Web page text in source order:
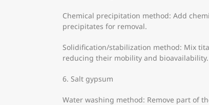
Chemical precipitation method: Add
precipitates for removal.
Solidification/stabilization method: Mix
reducing their mobility and bioavailability.
6. Salt gypsum
Water washing method: Remove part of